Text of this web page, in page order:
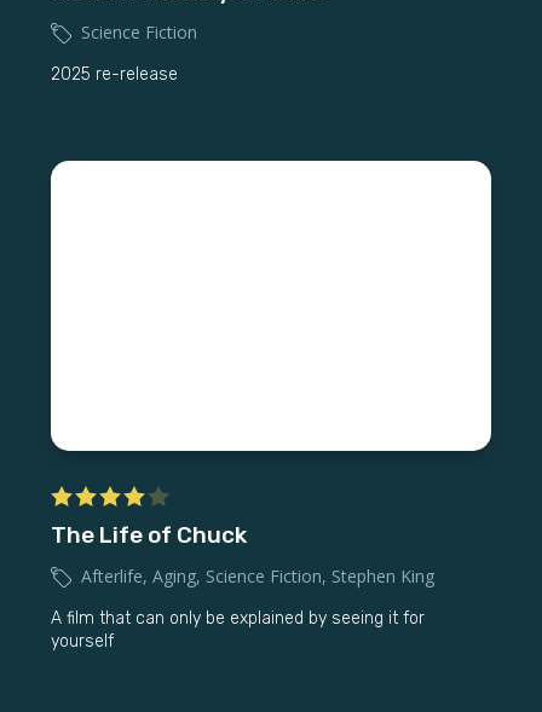
Science Fiction
2025 re-release
The Life of Chuck
Afterlife, Aging, Science Fiction, Stephen King
A film that can only be explained by seeing it for
yourself